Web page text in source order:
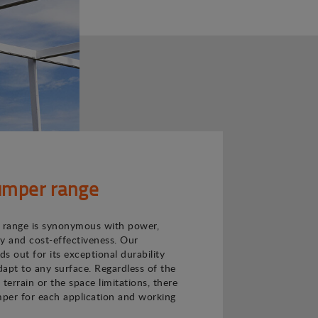
range
range is synonymous with power,
and cost-effectiveness. Our
out for its exceptional durability
to any surface. Regardless of the
or the space limitations, there
for each application and working